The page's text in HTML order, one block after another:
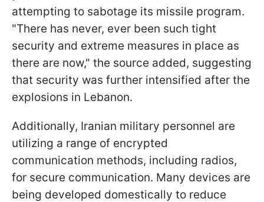
attempting to sabotage its missile program.
"There has never, ever been such tight
security and extreme measures in place as
there are now," the source added, suggesting
that security was further intensified after the
explosions in Lebanon.
Additionally, Iranian military personnel are
utilizing a range of encrypted
communication methods, including radios,
for secure communication. Many devices are
being developed domestically to reduce